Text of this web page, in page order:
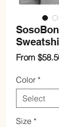
From
Color *
Size *